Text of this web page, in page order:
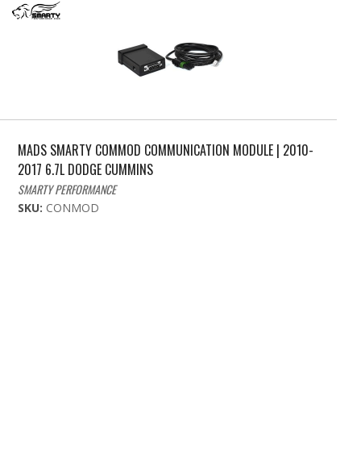
MADS SMARTY COMMOD COMMUNICATION MODULE | 2010-
2017 6.7L DODGE CUMMINS
SMARTY PERFORMANCE
SKU: CONMOD